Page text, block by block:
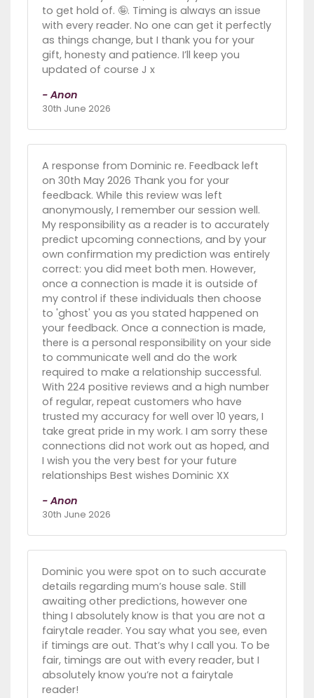
to get hold of. 🤪. Timing is always an issue
with every reader. No one can get it perfectly
as things change, but I thank you for your
gift, honesty and patience. I’ll keep you
updated of course J x
- Anon
30th June 2026
A response from Dominic re. Feedback left
on 30th May 2026 Thank you for your
feedback. While this review was left
anonymously, I remember our session well.
My responsibility as a reader is to accurately
predict upcoming connections, and by your
own confirmation my prediction was entirely
correct: you did meet both men. However,
once a connection is made it is outside of
my control if these individuals then choose
to 'ghost' you as you stated happened on
your feedback. Once a connection is made,
there is a personal responsibility on your side
to communicate well and do the work
required to make a relationship successful.
With 224 positive reviews and a high number
of regular, repeat customers who have
trusted my accuracy for well over 10 years, I
take great pride in my work. I am sorry these
connections did not work out as hoped, and
I wish you the very best for your future
relationships Best wishes Dominic XX
- Anon
30th June 2026
Dominic you were spot on to such accurate
details regarding mum’s house sale. Still
awaiting other predictions, however one
thing I absolutely know is that you are not a
fairytale reader. You say what you see, even
if timings are out. That’s why I call you. To be
fair, timings are out with every reader, but I
absolutely know you’re not a fairytale
reader!